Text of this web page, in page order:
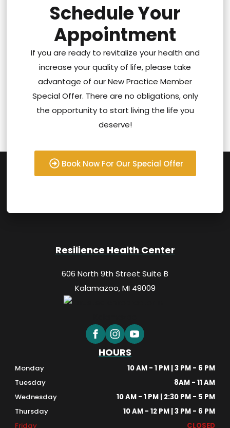
Schedule Your
Appointment
If you are ready to revitalize your health and
increase your quality of life, please take
advantage of our New Practice Member
Special Offer. There are no obligations, only
the opportunity to start living the life you
deserve!
Book Now For Our Special Offer
Resilience Health Center
606 North 9th Street Suite B
Kalamazoo, MI 49009
HOURS
Monday
10 AM - 1 PM | 3 PM - 6 PM
Tuesday
8AM - 11 AM
Wednesday
10 AM - 1 PM | 2:30 PM - 5 PM
Thursday
10 AM - 12 PM | 3 PM - 6 PM
Friday
CLOSED